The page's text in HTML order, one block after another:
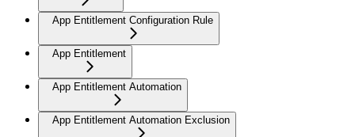
App Entitlement Configuration Rule
App Entitlement
App Entitlement Automation
App Entitlement Automation Exclusion